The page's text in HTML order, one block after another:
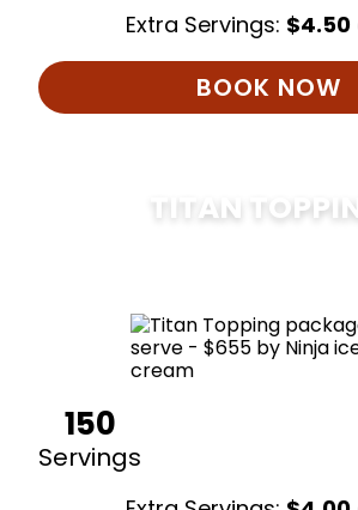
Extra Servings: $4.50
BOOK NOW
TITAN
150
Servings